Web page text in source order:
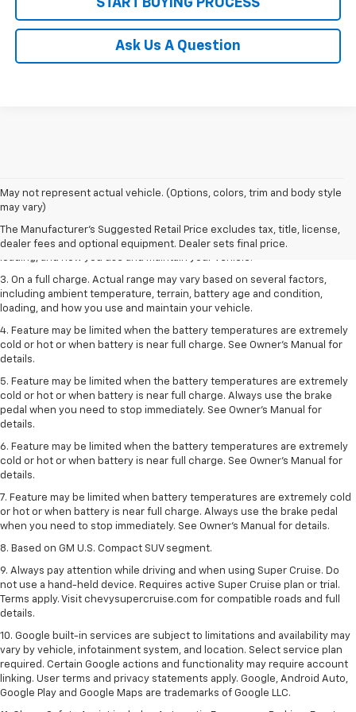
START BUYING PROCESS
Ask Us A Question
May not represent actual vehicle. (Options, colors, trim and body style
may vary)
The Manufacturer's Suggested Retail Price excludes tax, title, license,
dealer fees and optional equipment. Dealer sets final price.
1. The Manufacturer’s Suggested Retail Price excludes tax, title, license,
dealer fees and optional equipment. Dealer sets the final price.
2. On a full charge. Actual range may vary based on several factors,
including ambient temperature, terrain, battery age and condition,
3. On a full charge. Actual range may vary based on several factors,
including ambient temperature, terrain, battery age and condition,
loading, and how you use and maintain your vehicle.
4. Feature may be limited when the battery temperatures are extremely
cold or hot or when battery is near full charge. See Owner's Manual for
details.
5. Feature may be limited when the battery temperatures are extremely
cold or hot or when battery is near full charge. Always use the brake
pedal when you need to stop immediately. See Owner’s Manual for
details.
6. Feature may be limited when the battery temperatures are extremely
cold or hot or when battery is near full charge. See Owner’s Manual for
details.
7. Feature may be limited when battery temperatures are extremely cold
or hot or when battery is near full charge. Always use the brake pedal
when you need to stop immediately. See Owner’s Manual for details.
8. Based on GM U.S. Compact SUV segment.
9. Always pay attention while driving and when using Super Cruise. Do
not use a hand-held device. Requires active Super Cruise plan or trial.
Terms apply. Visit chevysupercruise.com for compatible roads and full
details.
10. Google built-in services are subject to limitations and availability may
vary by vehicle, infotainment system, and location. Select service plan
required. Certain Google actions and functionality may require account
linking. User terms and privacy statements apply. Google, Android Auto,
Google Play and Google Maps are trademarks of Google LLC.